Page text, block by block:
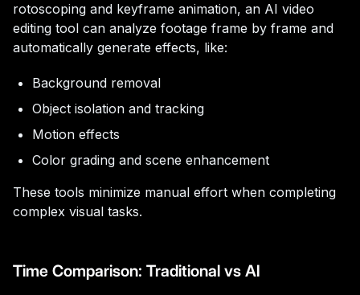
rotoscoping and keyframe animation, an AI video
editing tool can analyze footage frame by frame and
automatically generate effects, like:
Background removal
Object isolation and tracking
Motion effects
Color grading and scene enhancement
These tools minimize manual effort when completing
complex visual tasks.
Time Comparison: Traditional vs AI